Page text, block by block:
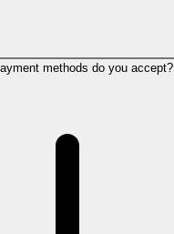
methods do you accept?